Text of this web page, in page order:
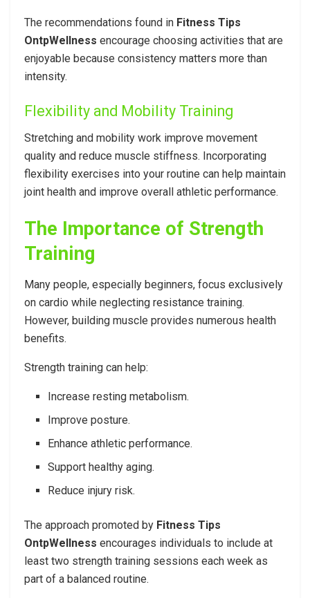
The recommendations found in Fitness Tips
OntpWellness encourage choosing activities that are
enjoyable because consistency matters more than
intensity.
Flexibility and Mobility Training
Stretching and mobility work improve movement
quality and reduce muscle stiffness. Incorporating
flexibility exercises into your routine can help maintain
joint health and improve overall athletic performance.
The Importance of Strength
Training
Many people, especially beginners, focus exclusively
on cardio while neglecting resistance training.
However, building muscle provides numerous health
benefits.
Strength training can help:
Increase resting metabolism.
Improve posture.
Enhance athletic performance.
Support healthy aging.
Reduce injury risk.
The approach promoted by Fitness Tips
OntpWellness encourages individuals to include at
least two strength training sessions each week as
part of a balanced routine.